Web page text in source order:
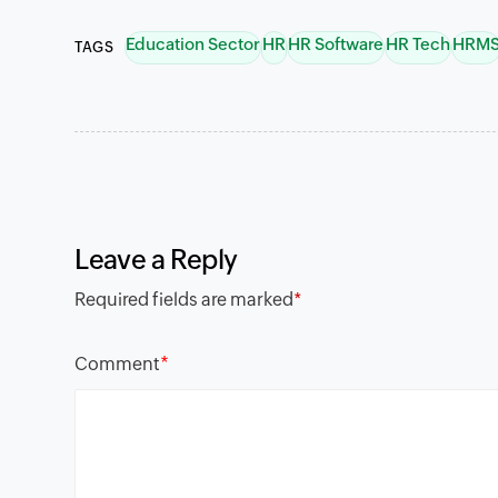
TAGS Education SectorHRHR SoftwareHR Tech
Leave a Reply
Required fields are marked*
Comment*